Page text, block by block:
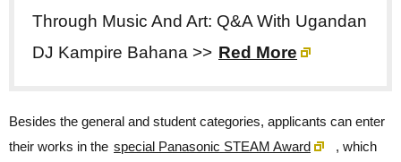
Through Music And Art: Q&A With Ugandan
DJ Kampire Bahana >> Red More
Besides the general and student categories, applicants can enter
their works in the special Panasonic STEAM Award
, which